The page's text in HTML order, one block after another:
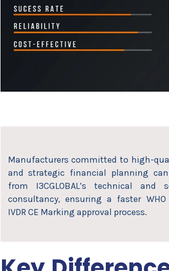
Manufacturers committed to high-
and strategic financial planning
from I3CGLOBAL’s technical and
consultancy, ensuring a faster WHO
IVDR CE Marking approval process.